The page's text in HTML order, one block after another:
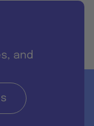
and